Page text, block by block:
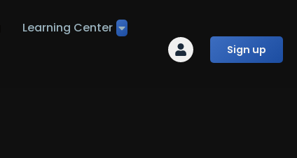
Learning Center
Sign up